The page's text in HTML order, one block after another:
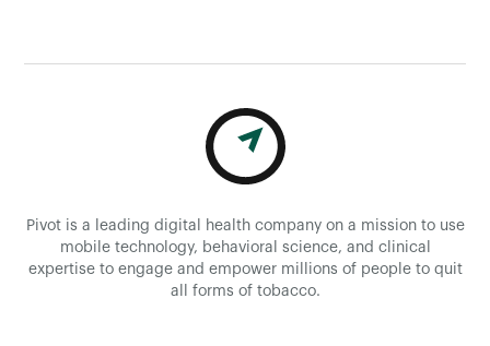
Pivot is a leading digital health company on a mission to use
mobile technology, behavioral science, and clinical
expertise to engage and empower millions of people to quit
all forms of tobacco.